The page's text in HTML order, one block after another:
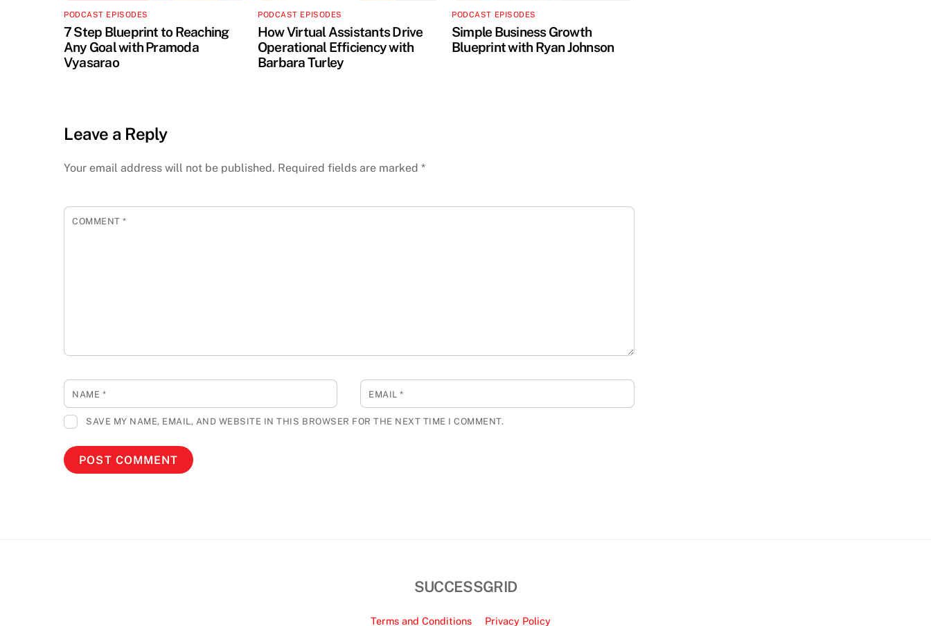
PODCAST EPISODES
7 Step Blueprint to Reaching
Any Goal with Pramoda
Vyasarao
PODCAST EPISODES
How Virtual Assistants Drive
Operational Efficiency with
Barbara Turley
PODCAST EPISODES
Simple Business Growth
Blueprint with Ryan Johnson
Leave a Reply
Your email address will not be published. Required fields are marked *
COMMENT*
NAME * EMAIL*
SAVE MY NAME, EMAIL, AND WEBSITE IN THIS BROWSER FOR THE NEXT TIME I COMMENT.
SUCCESSGRID
Terms and Conditions Privacy Policy